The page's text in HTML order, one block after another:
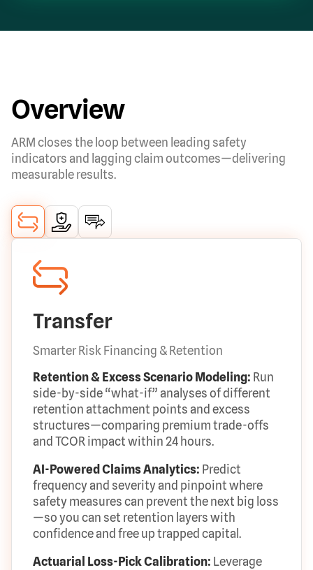
Overview
ARM closes the loop between leading safety
indicators and lagging claim outcomes—delivering
measurable results.
Transfer
Smarter Risk Financing & Retention
Retention & Excess Scenario Modeling: Run
side-by-side “what-if” analyses of different
retention attachment points and excess
structures—comparing premium trade-offs
and TCOR impact within 24 hours.
AI-Powered Claims Analytics: Predict
frequency and severity and pinpoint where
safety measures can prevent the next big loss
—so you can set retention layers with
confidence and free up trapped capital.
Actuarial Loss-Pick Calibration: Leverage